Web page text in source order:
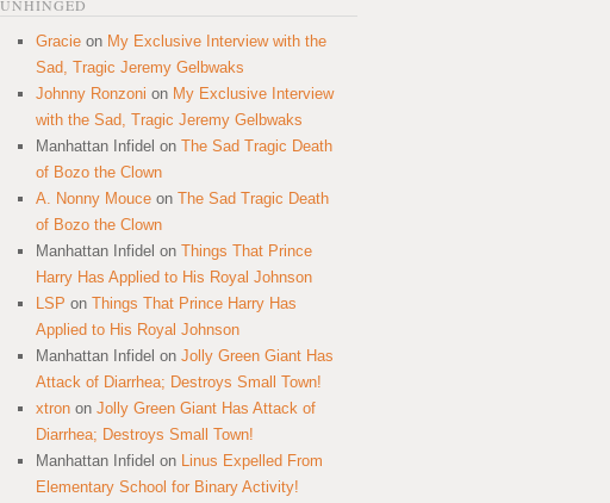
UNHINGED
Gracie on My Exclusive Interview with the
Sad, Tragic Jeremy Gelbwaks
Johnny Ronzoni on My Exclusive Interview
with the Sad, Tragic Jeremy Gelbwaks
Manhattan Infidel on The Sad Tragic Death
of Bozo the Clown
A. Nonny Mouce on The Sad Tragic Death
of Bozo the Clown
Manhattan Infidel on Things That Prince
Harry Has Applied to His Royal Johnson
LSP on Things That Prince Harry Has
Applied to His Royal Johnson
Manhattan Infidel on Jolly Green Giant Has
Attack of Diarrhea; Destroys Small Town!
xtron on Jolly Green Giant Has Attack of
Diarrhea; Destroys Small Town!
Manhattan Infidel on Linus Expelled From
Elementary School for Binary Activity!